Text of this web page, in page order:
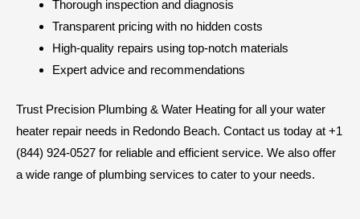
Thorough inspection and diagnosis
Transparent pricing with no hidden costs
High-quality repairs using top-notch materials
Expert advice and recommendations
Trust Precision Plumbing & Water Heating for all your water
heater repair needs in Redondo Beach. Contact us today at +1
(844) 924-0527 for reliable and efficient service. We also offer
a wide range of plumbing services to cater to your needs.